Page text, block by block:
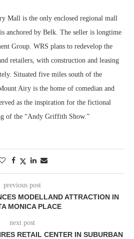
Mall is the only enclosed regional mall
anchored by Belk. The seller is longtime
Group. WRS plans to redevelop the
retailers, with construction and leasing
Situated five miles south of the
Airy is the home of comedian and
as the inspiration for the fictional
of the “Andy Griffith Show.”
previous post
MODELLAND ATTRACTION IN
MONICA PLACE
next post
RETAIL CENTER IN SUBURBAN